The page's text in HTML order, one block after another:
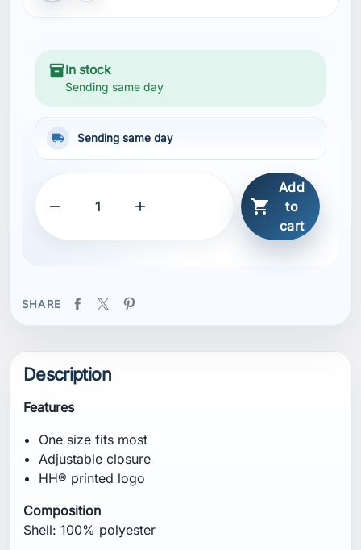
inventory_2 In stock
Sending same day
local_shipping Sending same day
  
Add
to
cart
SHARE
Description
Features
One size fits most
Adjustable closure
HH® printed logo
Composition
Shell: 100% polyester